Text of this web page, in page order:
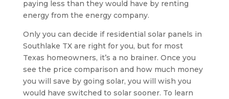
paying less than they would have by renting
energy from the energy company.
Only you can decide if residential solar panels in
Southlake TX are right for you, but for most
Texas homeowners, it’s a no brainer. Once you
see the price comparison and how much money
you will save by going solar, you will wish you
would have switched to solar sooner. To learn